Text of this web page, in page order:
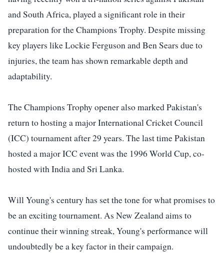
and South Africa, played a significant role in their
preparation for the Champions Trophy. Despite missing
key players like Lockie Ferguson and Ben Sears due to
injuries, the team has shown remarkable depth and
adaptability.
The Champions Trophy opener also marked Pakistan's
return to hosting a major International Cricket Council
(ICC) tournament after 29 years. The last time Pakistan
hosted a major ICC event was the 1996 World Cup, co-
hosted with India and Sri Lanka.
Will Young's century has set the tone for what promises to
be an exciting tournament. As New Zealand aims to
continue their winning streak, Young's performance will
undoubtedly be a key factor in their campaign.